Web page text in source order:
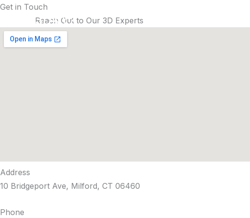
Skip
content
3DXYZ
Get in Touch
Reach Out to Our 3D Experts
Address
10 Bridgeport Ave, Milford, CT 06460
Phone